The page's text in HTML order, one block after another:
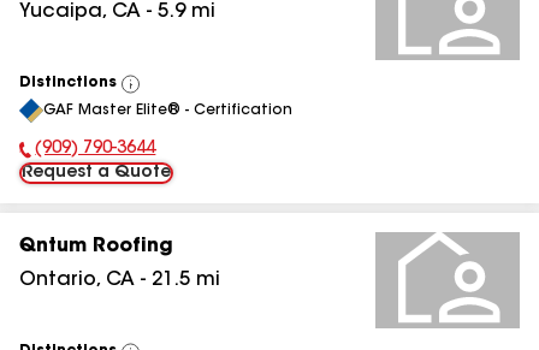
Yucaipa, CA - 5.9mi
Distinctions
View
All
GAF Master Elite® - Certification
Phone Number:
(909) 790-3644
Request a Quote
Qntum Roofing
Ontario, CA - 21.5 mi